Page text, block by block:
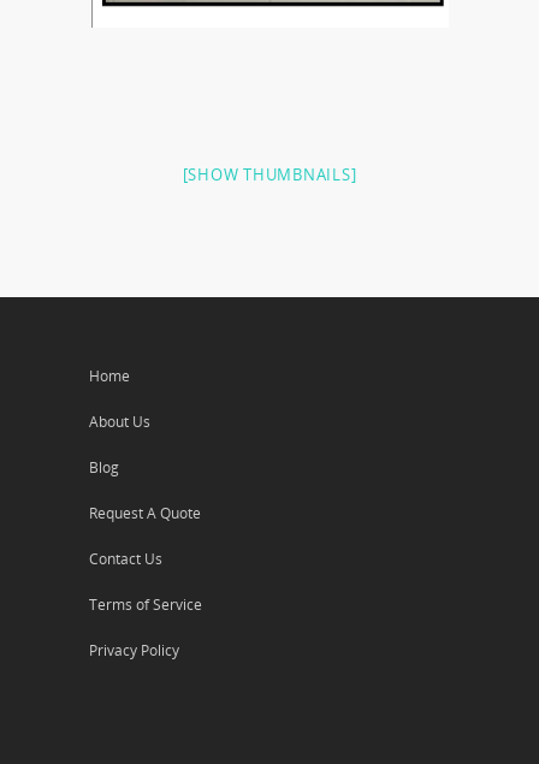
[SHOW THUMBNAILS]
Home
About Us
Blog
Request A Quote
Contact Us
Terms of Service
Privacy Policy